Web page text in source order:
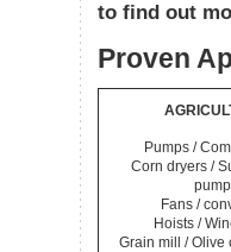
to find out
Proven
Pumps /
Corn dryers /
Fans /
Hoists /
Grain mill / Olive